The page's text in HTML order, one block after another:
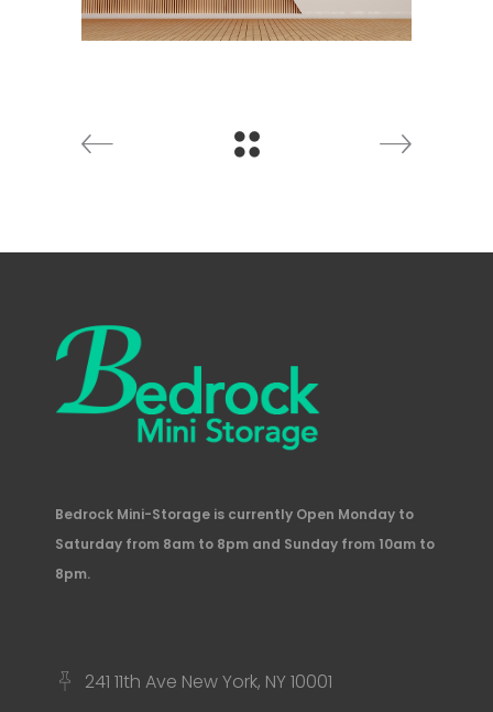
Bedrock Mini-Storage is currently Open Monday to
Saturday from 8am to 8pm and Sunday from 10am to
8pm.
241 11th Ave New York, NY 10001